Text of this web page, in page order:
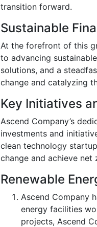
transition forward.
Sustainable
At the forefront of this
to advancing
solutions, and a
change and catalyzing
Key Initiatives
Ascend Company’s
investments and
clean technology
change and achieve net
Renewable
Ascend Company
energy facilities
projects, Ascend